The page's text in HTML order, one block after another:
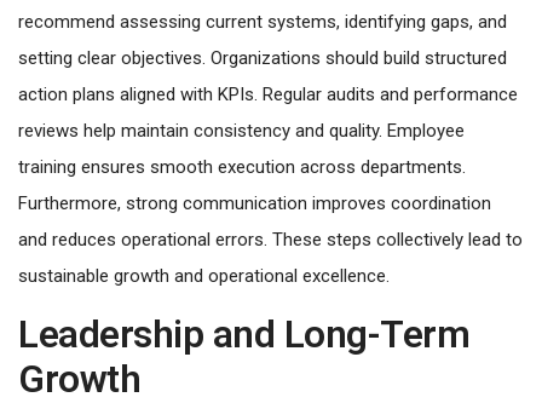
recommend assessing current systems, identifying gaps, and
setting clear objectives. Organizations should build structured
action plans aligned with KPIs. Regular audits and performance
reviews help maintain consistency and quality. Employee
training ensures smooth execution across departments.
Furthermore, strong communication improves coordination
and reduces operational errors. These steps collectively lead to
sustainable growth and operational excellence.
Leadership and Long-Term
Growth